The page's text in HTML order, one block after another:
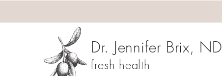
Dr. Jennifer Brix, ND
fresh health